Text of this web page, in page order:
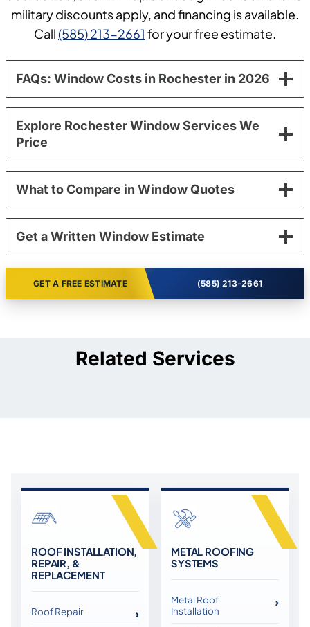
military discounts apply, and financing is available.
Call(585) 213-2661 for your free estimate.
FAQs: Window Costs in Rochester in 2026
Explore Rochester Window Services We
Price
What to Compare in Window Quotes
Get a Written Window Estimate
GET A FREE ESTIMATE (585) 213-2661
Related Services
ROOF INSTALLATION,
REPAIR, &
REPLACEMENT
Roof Repair
METAL ROOFING
SYSTEMS
Metal Roof
Installation